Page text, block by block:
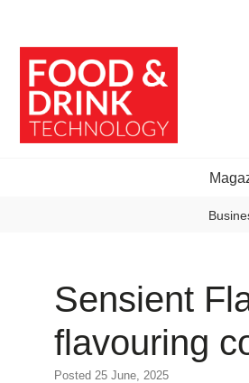
Sensient
flavouring
Posted 25 June, 2025